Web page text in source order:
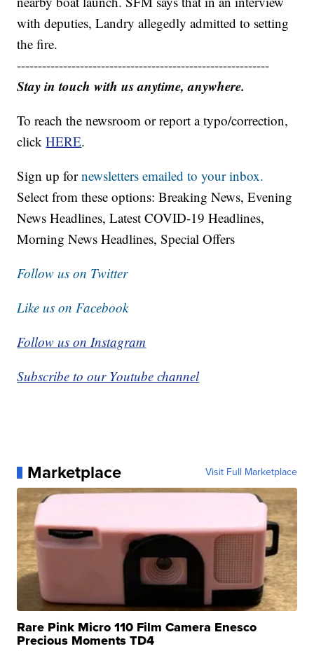
with deputies, Landry allegedly admitted to setting
the fire.
------------------------------------------------------------
Stay in touch with us anytime, anywhere.
To reach the newsroom or report a typo/correction,
clickHERE.
Sign up fornewsletters emailed to your inbox.
Select from these options: Breaking News, Evening
News Headlines, Latest COVID-19 Headlines,
Morning News Headlines, Special Offers
Follow us on Twitter
Like us on Facebook
Follow us on Instagram
Subscribe to our Youtube channel
Marketplace Visit Full Marketplace
Rare Pink Micro 110 Film Camera Enesco
Precious Moments TD4